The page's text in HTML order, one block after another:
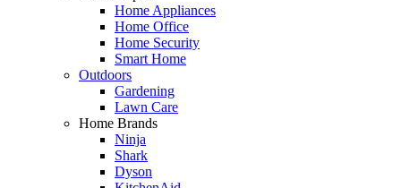
Home Appliances
Home Office
Home Security
Smart Home
Outdoors
Gardening
Lawn Care
Home Brands
Ninja
Shark
Dyson